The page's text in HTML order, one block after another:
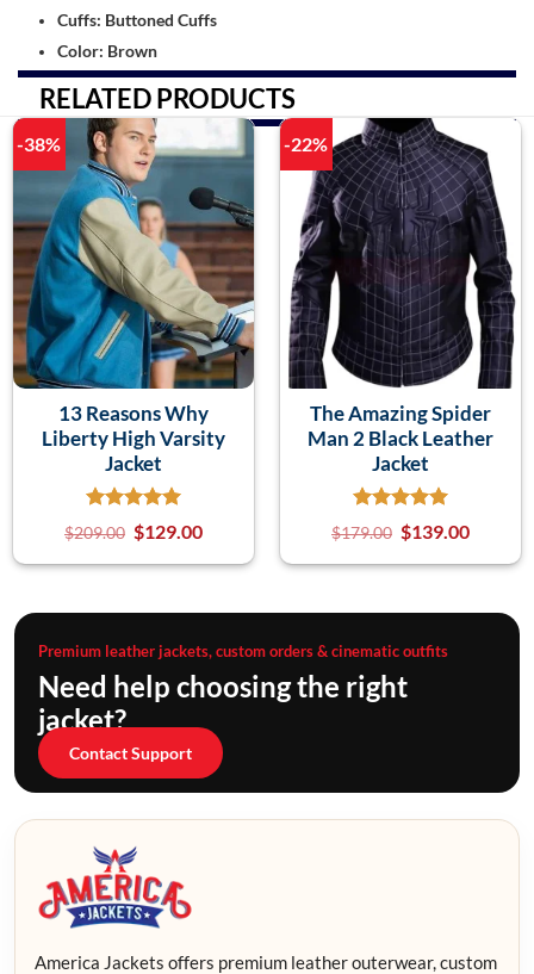
Cuffs: Buttoned Cuffs
Color: Brown
RELATED PRODUCTS
-38%
13 Reasons Why
Liberty High Varsity
Jacket
$209.00 $129.00
-22%
The Amazing Spider
Man 2 Black Leather
Jacket
$179.00 $139.00
Premium leather jackets, custom orders & cinematic outfits
Need help choosing the right
jacket?
Contact Support
America Jackets offers premium leather outerwear, custom